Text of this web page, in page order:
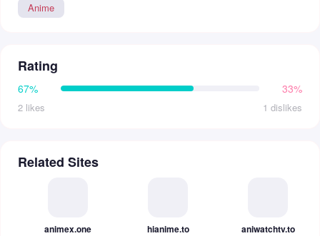
Anime
Rating
67% 33%
2 likes 1 dislikes
Related Sites
animex.one hianime.to aniwatchtv.to